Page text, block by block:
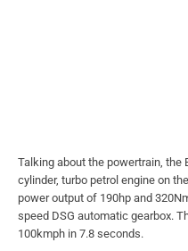
Talking about the powertrain, the
cylinder, turbo petrol engine on the
power output of 190hp and
speed DSG automatic gearbox.
100kmph in 7.8 seconds.